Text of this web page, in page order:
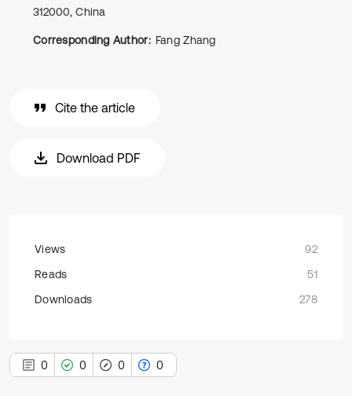
312000, China
Corresponding Author: Fang Zhang
Cite the article
Download PDF
Views
92
Reads
51
Downloads
278
0 0 0 0